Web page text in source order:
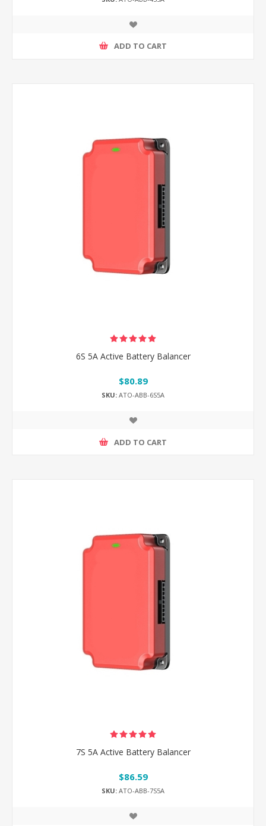
ADD TO CART
6S 5A Active Battery Balancer
$80.89
SKU: ATO-ABB-6S5A
ADD TO CART
7S 5A Active Battery Balancer
$86.59
SKU: ATO-ABB-7S5A